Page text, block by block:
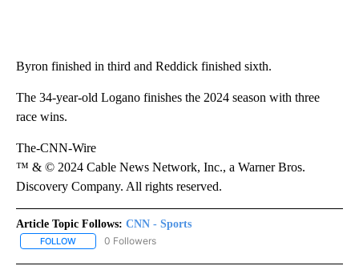
Byron finished in third and Reddick finished sixth.
The 34-year-old Logano finishes the 2024 season with three
race wins.
The-CNN-Wire
™ & © 2024 Cable News Network, Inc., a Warner Bros.
Discovery Company. All rights reserved.
Article Topic Follows: CNN - Sports
FOLLOW FOLLOW "CNN - SPORTS" TO RECEIVE NOTIFICATIONS ABOUT
0 Followers